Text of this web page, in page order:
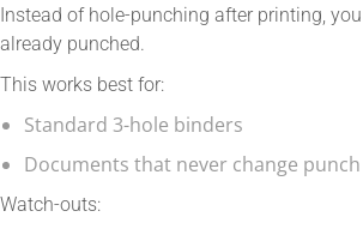
Instead of hole-punching after printing,
already punched.
This works best for:
Standard 3-hole binders
Documents that never change
Watch-outs: